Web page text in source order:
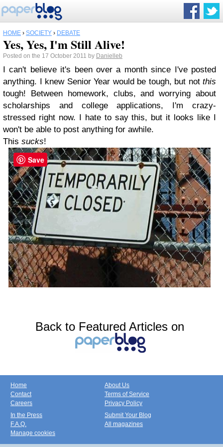
HOME › SOCIETY › DEBATE
Yes, Yes, I'm Still Alive!
Posted on the 17 October 2011 by Danielleb
I can't believe it's been over a month since I've posted
anything. I knew Senior Year would be tough, but not this
tough! Between homework, clubs, and worrying about
scholarships and college applications, I'm crazy-
stressed right now. I hate to say this, but it looks like I
won't be able to post anything for awhile.
This sucks!
Back to Featured Articles on
Home
Contact
Careers
About Us
Terms of Service
Privacy Policy
In the Press
F.A.Q.
Manage cookies
Submit Your Blog
All magazines
Save